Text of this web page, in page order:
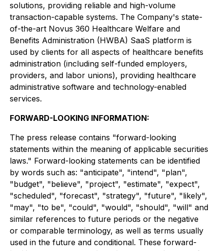
solutions, providing reliable and high-volume
transaction-capable systems. The Company's state-
of-the-art Novus 360 Healthcare Welfare and
Benefits Administration (HWBA) SaaS platform is
used by clients for all aspects of healthcare benefits
administration (including self-funded employers,
providers, and labor unions), providing healthcare
administrative software and technology-enabled
services.
FORWARD-LOOKING INFORMATION:
The press release contains "forward-looking
statements within the meaning of applicable securities
laws." Forward-looking statements can be identified
by words such as: "anticipate", "intend", "plan",
"budget", "believe", "project", "estimate", "expect",
"scheduled", "forecast", "strategy", "future", "likely",
"may", "to be", "could", "would", "should", "will" and
similar references to future periods or the negative
or comparable terminology, as well as terms usually
used in the future and conditional. These forward-